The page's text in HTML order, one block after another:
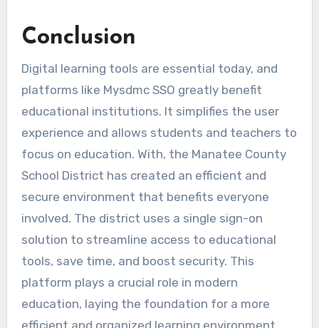
Conclusion
Digital learning tools are essential today, and
platforms like Mysdmc SSO greatly benefit
educational institutions. It simplifies the user
experience and allows students and teachers to
focus on education. With, the Manatee County
School District has created an efficient and
secure environment that benefits everyone
involved. The district uses a single sign-on
solution to streamline access to educational
tools, save time, and boost security. This
platform plays a crucial role in modern
education, laying the foundation for a more
efficient and organized learning environment.